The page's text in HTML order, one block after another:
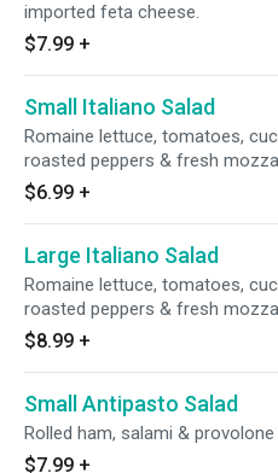
imported feta cheese.
$7.99 +
Small Italiano Salad
Romaine lettuce, tomatoes,
roasted peppers & fresh
$6.99 +
Large Italiano Salad
Romaine lettuce, tomatoes,
roasted peppers & fresh
$8.99 +
Small Antipasto Salad
Rolled ham, salami &
$7.99 +